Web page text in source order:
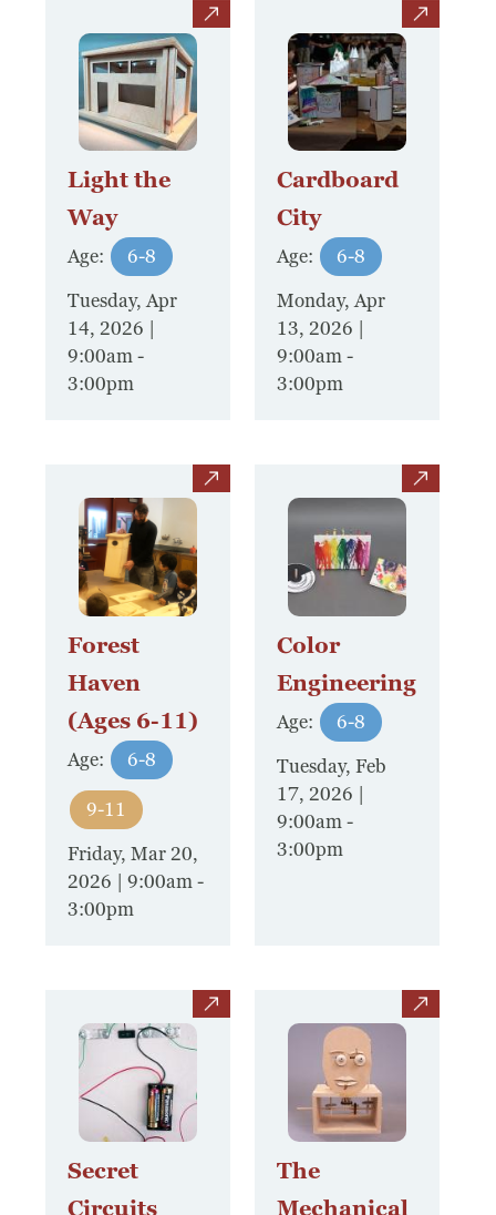
Train Show
About
Staff
Board Of Directors
Host Event / Rent Space
Contact
Policies & Procedures
view
Light the
Way
Age:
6-8
Tuesday, Apr
14, 2026 |
9:00am-
3:00pm
view
Cardboard
City
Age:
6-8
Monday, Apr
13, 2026 |
9:00am-
3:00pm
view
Forest
Haven
(Ages 6-11)
Age: 6-8
9-11
Friday, Mar 20,
2026 | 9:00am-
3:00pm
view
Color
Engineering
Age:
6-8
Tuesday, Feb
17, 2026 |
9:00am-
3:00pm
view
Secret
Circuits
view
The
Mechanical